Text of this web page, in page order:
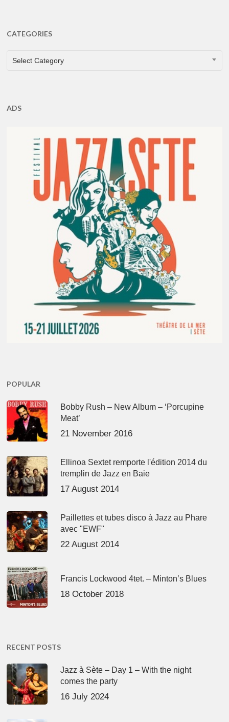
CATEGORIES
CATEGORIES
Select Category
ADS
POPULAR
Bobby Rush – New Album – ‘Porcupine
Meat’
21 November 2016
Ellinoa Sextet remporte l'édition 2014 du
tremplin de Jazz en Baie
17 August 2014
Paillettes et tubes disco à Jazz au Phare
avec "EWF"
22 August 2014
Francis Lockwood 4tet. – Minton’s Blues
18 October 2018
RECENT POSTS
Jazz à Sète – Day 1 – With the night
comes the party
16 July 2024